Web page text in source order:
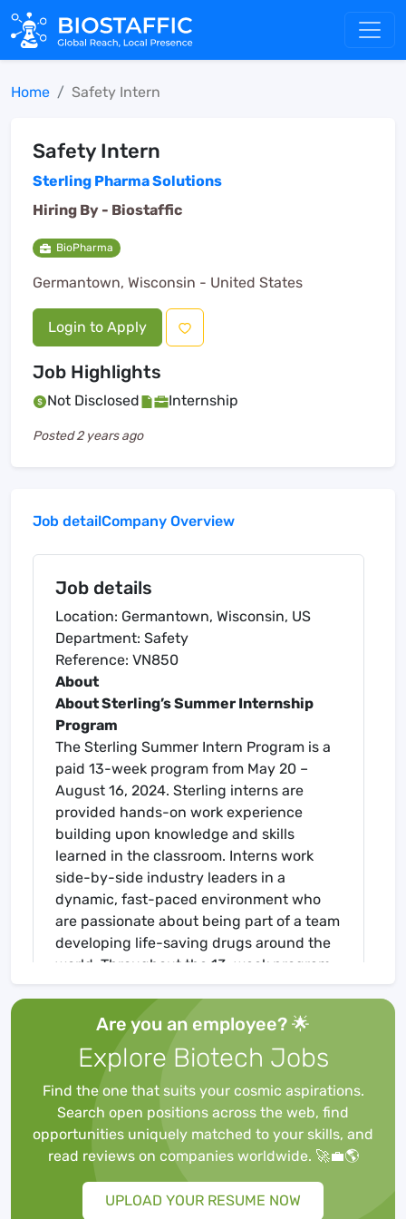
Home Safety Intern
Safety Intern
Sterling Pharma Solutions
Hiring By - Biostaffic
BioPharma
Germantown, Wisconsin - United States
Login to Apply
Job Highlights
Not Disclosed Internship
Posted2 years ago
Job detailCompany Overview
Job details
Location: Germantown, Wisconsin, US
Department: Safety
Reference: VN850
About
About Sterling’s Summer Internship
Program
The Sterling Summer Intern Program is a
paid 13-week program from May 20 –
August 16, 2024. Sterling interns are
provided hands-on work experience
building upon knowledge and skills
learned in the classroom. Interns work
side-by-side industry leaders in a
dynamic, fast-paced environment who
are passionate about being part of a team
developing life-saving drugs around the
world. Throughout the 13-week program,
projects to learn about GMP
fundamentals and techniques from
Sterling professionals. The program
concludes with individual presentations
to Sterling leaders.
Your Responsibilities
Safety Summer Internwill participate as
a member of the Germantown EHS Team
to complete a comprehensive program
mentored by the site EHS staff. Primary
Are you an employee? 🌟
Explore Biotech Jobs
Find the one that suits your cosmic aspirations.
Search open positions across the web, find
opportunities uniquely matched to your skills, and
read reviews on companies worldwide. 🚀💼🌎
UPLOAD YOUR RESUME NOW